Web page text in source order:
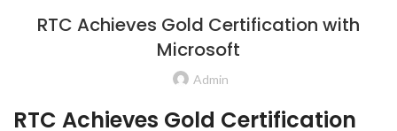
RTC Achieves Gold Certification with
Microsoft
Admin
RTC Achieves Gold Certification